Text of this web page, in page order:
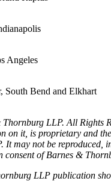
Angeles
South Bend and Elkhart
LLP. All Rights
on it, is proprietary and
It may not be reproduced,
consent of Barnes &
LLP publication